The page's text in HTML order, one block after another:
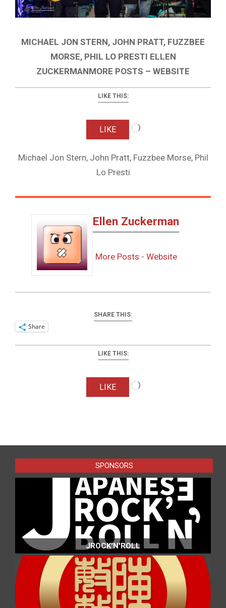
MICHAEL JON STERN, JOHN PRATT, FUZZBEE
MORSE, PHIL LO PRESTI ELLEN
ZUCKERMANMORE POSTS – WEBSITE
LIKE THIS:
LIKE
Loading…
Michael Jon Stern, John Pratt, Fuzzbee Morse, Phil
Lo Presti
Ellen Zuckerman
More Posts - Website
SHARE THIS:
Share
LIKE THIS:
LIKE
Loading…
01-
SPONSORS
JROCK'N'ROLL